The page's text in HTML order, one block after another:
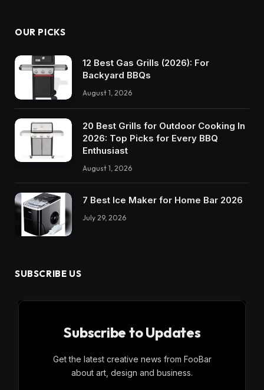
OUR PICKS
12 Best Gas Grills (2026): For
Backyard BBQs
August 1, 2026
20 Best Grills for Outdoor Cooking In
2026: Top Picks for Every BBQ
Enthusiast
August 1, 2026
7 Best Ice Maker for Home Bar 2026
July 29, 2026
SUBSCRIBE US
Subscribe to Updates
Get the latest creative news from FooBar
about art, design and business.